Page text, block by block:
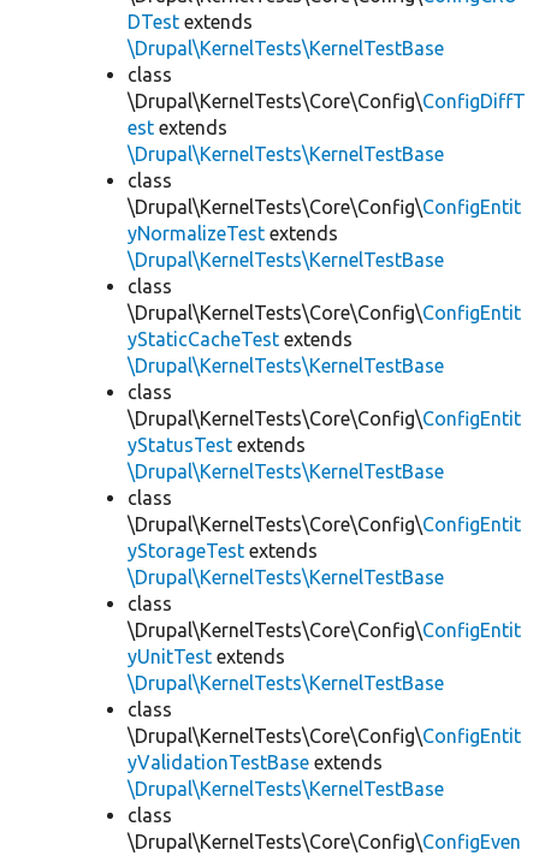
DTest extends
\Drupal\KernelTests\KernelTestBase
class
\Drupal\KernelTests\Core\Config\ConfigDiffT
est extends
\Drupal\KernelTests\KernelTestBase
class
\Drupal\KernelTests\Core\Config\ConfigEntit
yNormalizeTest extends
\Drupal\KernelTests\KernelTestBase
class
\Drupal\KernelTests\Core\Config\ConfigEntit
yStaticCacheTest extends
\Drupal\KernelTests\KernelTestBase
class
\Drupal\KernelTests\Core\Config\ConfigEntit
yStatusTest extends
\Drupal\KernelTests\KernelTestBase
class
\Drupal\KernelTests\Core\Config\ConfigEntit
yStorageTest extends
\Drupal\KernelTests\KernelTestBase
class
\Drupal\KernelTests\Core\Config\ConfigEntit
yUnitTest extends
\Drupal\KernelTests\KernelTestBase
class
\Drupal\KernelTests\Core\Config\ConfigEntit
yValidationTestBase extends
\Drupal\KernelTests\KernelTestBase
class
\Drupal\KernelTests\Core\Config\ConfigEven